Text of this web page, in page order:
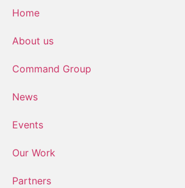
Home
About us
Command Group
News
Events
Our Work
Partners